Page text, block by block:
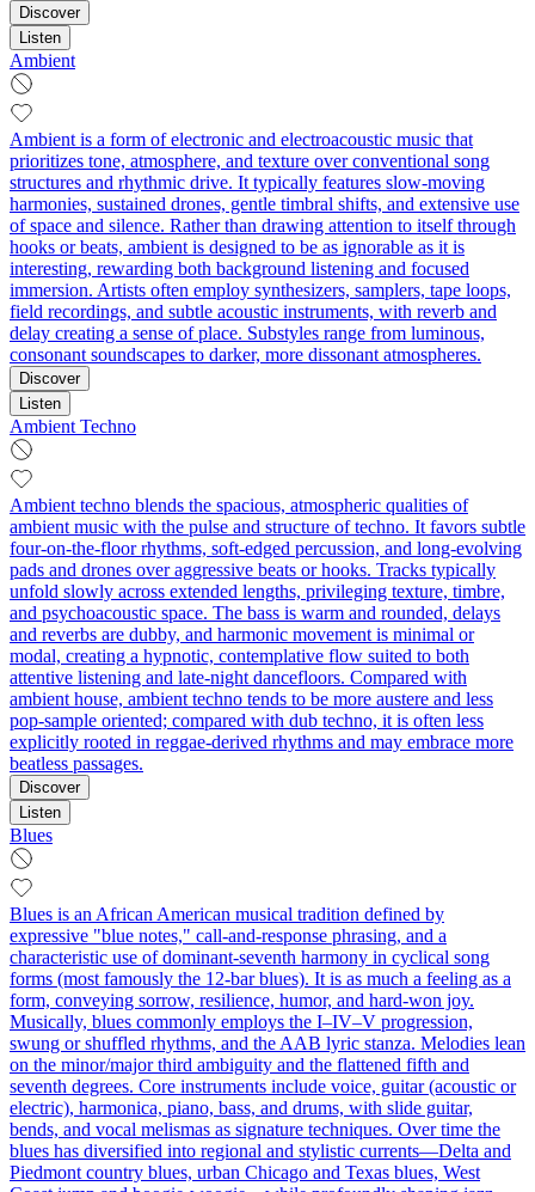
Discover
Listen
Ambient
Ambient is a form of electronic and electroacoustic music that
prioritizes tone, atmosphere, and texture over conventional song
structures and rhythmic drive. It typically features slow-moving
harmonies, sustained drones, gentle timbral shifts, and extensive use
of space and silence. Rather than drawing attention to itself through
hooks or beats, ambient is designed to be as ignorable as it is
interesting, rewarding both background listening and focused
immersion. Artists often employ synthesizers, samplers, tape loops,
field recordings, and subtle acoustic instruments, with reverb and
delay creating a sense of place. Substyles range from luminous,
consonant soundscapes to darker, more dissonant atmospheres.
Discover
Listen
Ambient Techno
Ambient techno blends the spacious, atmospheric qualities of
ambient music with the pulse and structure of techno. It favors subtle
four-on-the-floor rhythms, soft-edged percussion, and long-evolving
pads and drones over aggressive beats or hooks. Tracks typically
unfold slowly across extended lengths, privileging texture, timbre,
and psychoacoustic space. The bass is warm and rounded, delays
and reverbs are dubby, and harmonic movement is minimal or
modal, creating a hypnotic, contemplative flow suited to both
attentive listening and late-night dancefloors. Compared with
ambient house, ambient techno tends to be more austere and less
pop-sample oriented; compared with dub techno, it is often less
explicitly rooted in reggae-derived rhythms and may embrace more
beatless passages.
Discover
Listen
Blues
Blues is an African American musical tradition defined by
expressive "blue notes," call-and-response phrasing, and a
characteristic use of dominant-seventh harmony in cyclical song
forms (most famously the 12‑bar blues). It is as much a feeling as a
form, conveying sorrow, resilience, humor, and hard-won joy.
Musically, blues commonly employs the I–IV–V progression,
swung or shuffled rhythms, and the AAB lyric stanza. Melodies lean
on the minor/major third ambiguity and the flattened fifth and
seventh degrees. Core instruments include voice, guitar (acoustic or
electric), harmonica, piano, bass, and drums, with slide guitar,
bends, and vocal melismas as signature techniques. Over time the
blues has diversified into regional and stylistic currents—Delta and
Piedmont country blues, urban Chicago and Texas blues, West